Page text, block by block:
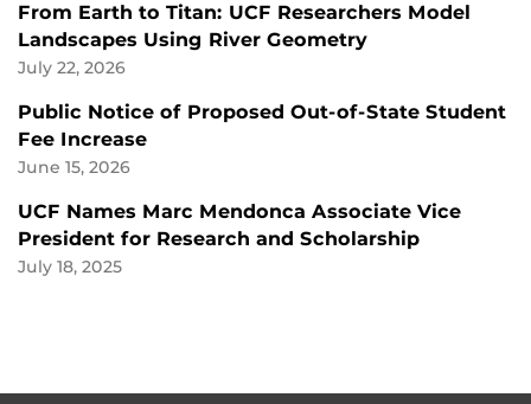
From Earth to Titan: UCF Researchers Model
Landscapes Using River Geometry
July 22, 2026
Public Notice of Proposed Out-of-State Student
Fee Increase
June 15, 2026
UCF Names Marc Mendonca Associate Vice
President for Research and Scholarship
July 18, 2025